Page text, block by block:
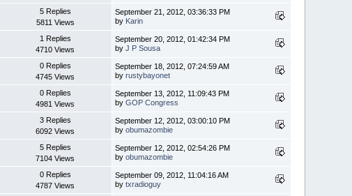
5 Replies
5811 Views
September 21, 2012, 03:36:33 PM
by Karin
1 Replies
4710 Views
September 20, 2012, 01:42:34 PM
byJ P Sousa
0 Replies
4745 Views
September 18, 2012, 07:24:59 AM
byrustybayonet
0 Replies
4981 Views
September 13, 2012, 11:09:43 PM
byGOP Congress
3 Replies
6092 Views
September 12, 2012, 03:00:10 PM
byobumazombie
5 Replies
7104 Views
September 12, 2012, 02:54:26 PM
byobumazombie
0 Replies
4787 Views
September 09, 2012, 11:04:16 AM
bytxradioguy